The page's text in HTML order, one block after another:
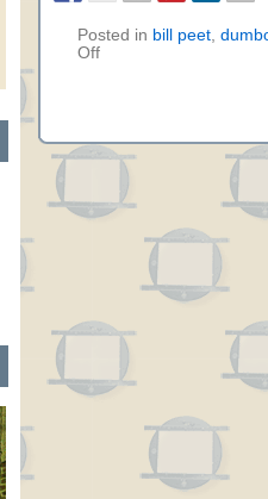
Posted in bill peet,
Off